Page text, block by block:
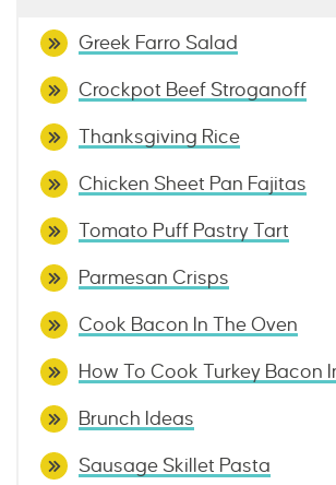
Greek Farro Salad
Crockpot Beef Stroganoff
Thanksgiving Rice
Chicken Sheet Pan Fajitas
Tomato Puff Pastry Tart
Parmesan Crisps
Cook Bacon In The Oven
How To Cook Turkey Bacon
Brunch Ideas
Sausage Skillet Pasta